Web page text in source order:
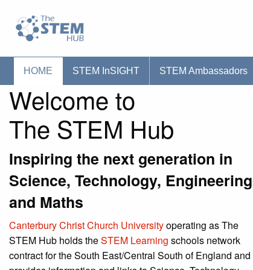
Go to homepage
HOME STEM InSIGHT STEM Ambassadors
Welcome to
The STEM Hub
Inspiring the next generation in
Science, Technology, Engineering
and Maths
Canterbury Christ Church Universityoperating as The
STEM Hub holds theSTEM Learning schools network
contract for the South East/Central South of England and